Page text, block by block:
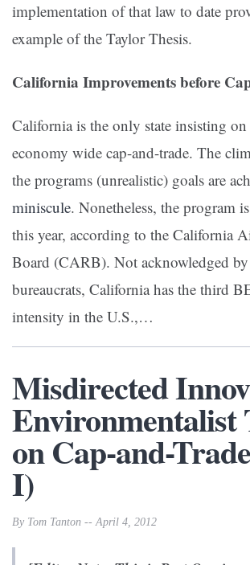
implementation of that law to date
example of the Taylor Thesis.
California Improvements before
California is the only state insisting
economy wide cap-and-trade. The
the programs (unrealistic) goals are
miniscule. Nonetheless, the program
this year, according to the California
Board (CARB). Not acknowledged by
bureaucrats, California has the third
intensity in the U.S.,…
Misdirected
Environmentalist
on Cap-and-
I)
By Tom Tanton -- April 4, 2012